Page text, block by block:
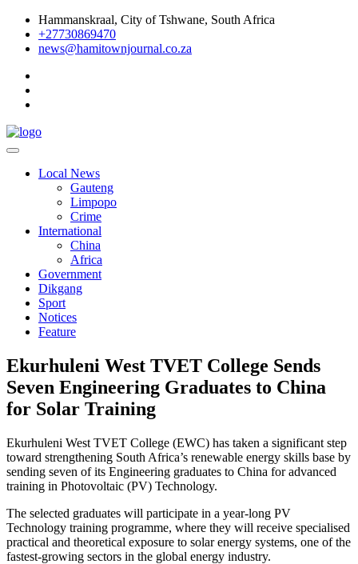
Skip
content
Hammanskraal, City of Tshwane, South Africa
+27730869470
news@hamitownjournal.co.za
Hamitown Journal
Local News
Gauteng
Limpopo
Crime
International
China
Africa
Government
Dikgang
Sport
Notices
Feature
Ekurhuleni West TVET College Sends
Seven Engineering Graduates to China
for Solar Training
Ekurhuleni West TVET College (EWC) has taken a significant step
toward strengthening South Africa’s renewable energy skills base by
sending seven of its Engineering graduates to China for advanced
training in Photovoltaic (PV) Technology.
The selected graduates will participate in a year-long PV
Technology training programme, where they will receive specialised
practical and theoretical exposure to solar energy systems, one of the
fastest-growing sectors in the global energy industry.